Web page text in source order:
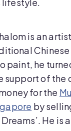
is an
paint, he
support of the
for the
by
He